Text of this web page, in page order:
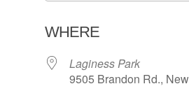
WHERE
Laginess Park
9505 Brandon Rd.,